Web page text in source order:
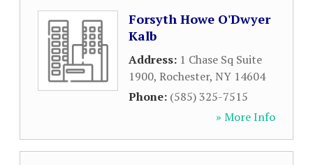
Forsyth Howe O'Dwyer
Kalb
Address: 1 Chase Sq Suite
1900, Rochester, NY 14604
Phone: (585) 325-7515
» More Info